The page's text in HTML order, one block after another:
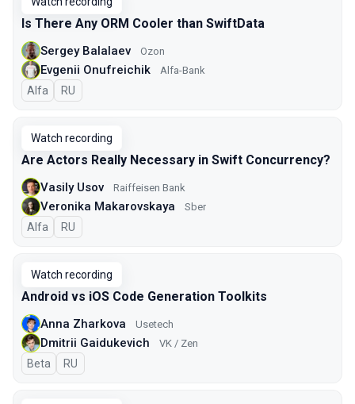
Is There Any ORM Cooler than SwiftData
Sergey Balalaev Ozon
Evgenii Onufreichik Alfa-Bank
Alfa In Russian
RU
Watch recording
Are Actors Really Necessary in Swift Concurrency?
Vasily Usov Raiffeisen Bank
Veronika Makarovskaya Sber
Alfa In Russian
RU
Watch recording
Android vs iOS Code Generation Toolkits
Anna Zharkova Usetech
Dmitrii Gaidukevich VK / Zen
Beta In Russian
RU